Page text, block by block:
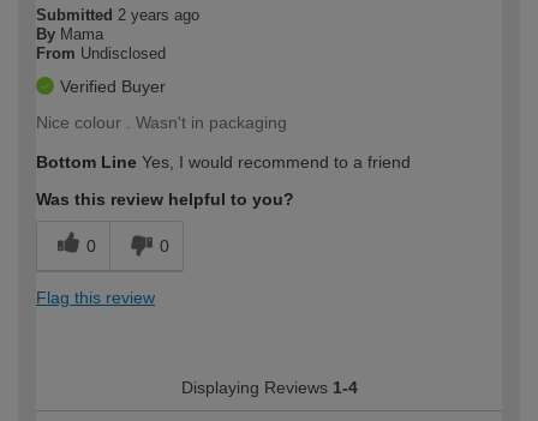
Submitted 2 years ago
By Mama
From Undisclosed
Verified Buyer
Nice colour . Wasn't in packaging
Bottom Line Yes, I would recommend to a friend
Was this review helpful to you?
0 0
Flag this review
Displaying Reviews 1-4